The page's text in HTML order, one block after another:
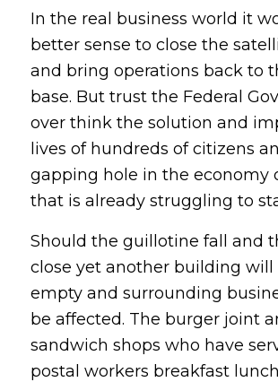
In the real business world it
better sense to close the
and bring operations back to
base. But trust the Federal
over think the solution and
lives of hundreds of citizens
gapping hole in the economy
that is already struggling to
Should the guillotine fall and
close yet another building will
empty and surrounding
be affected. The burger joint
sandwich shops who have
postal workers breakfast